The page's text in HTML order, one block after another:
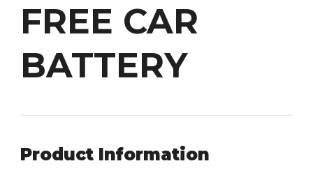
FREE CAR
BATTERY
Product Information